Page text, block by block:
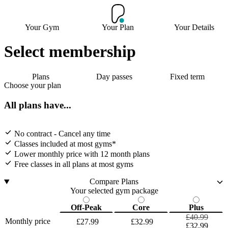
Your Gym Your Plan Your Details
Select membership
Plans Day passes
Fixed term
Choose your plan
All plans have...
No contract - Cancel any time
Classes included at most gyms*
Lower monthly price with 12 month plans
Free classes in all plans at most gyms
Compare Plans
Your selected gym package
Off-Peak
Core
Plus
Monthly price
£27.99 £32.99
£40.99
£32.99